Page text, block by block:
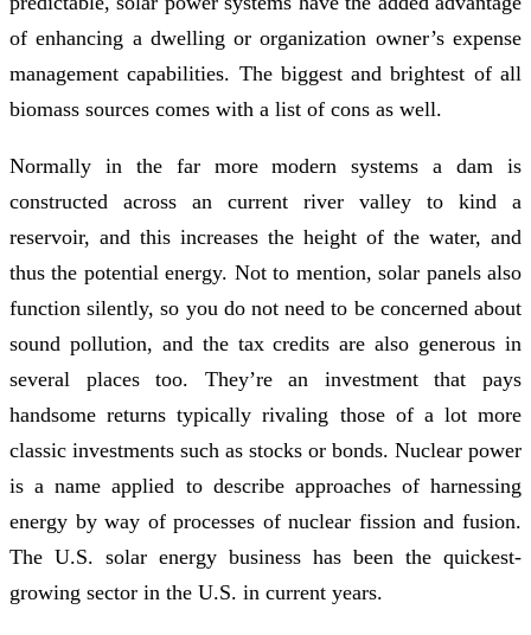
of enhancing a dwelling or organization owner’s expense
management capabilities. The biggest and brightest of all
biomass sources comes with a list of cons as well.
Normally in the far more modern systems a dam is
constructed across an current river valley to kind a
reservoir, and this increases the height of the water, and
thus the potential energy. Not to mention, solar panels also
function silently, so you do not need to be concerned about
sound pollution, and the tax credits are also generous in
several places too. They’re an investment that pays
handsome returns typically rivaling those of a lot more
classic investments such as stocks or bonds. Nuclear power
is a name applied to describe approaches of harnessing
energy by way of processes of nuclear fission and fusion.
The U.S. solar energy business has been the quickest-
growing sector in the U.S. in current years.